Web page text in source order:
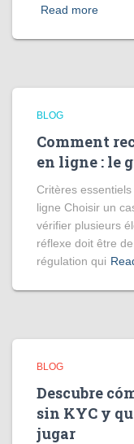
Read more
BLOG
Comment
en ligne : le
Critères
ligne Choisir un
vérifier plusieurs
réflexe doit être
régulation qui
BLOG
Descubre
sin KYC y
jugar